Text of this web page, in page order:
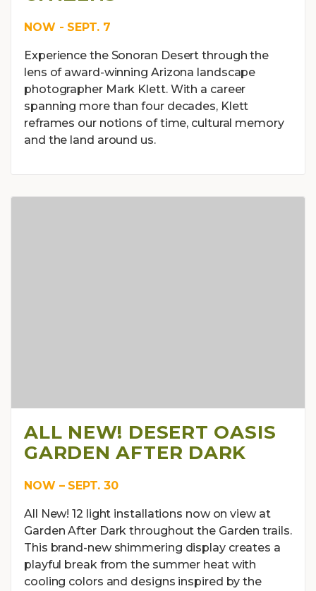
NOW - SEPT. 7
Experience the Sonoran Desert through the
lens of award-winning Arizona landscape
photographer Mark Klett. With a career
spanning more than four decades, Klett
reframes our notions of time, cultural memory
and the land around us.
ALL NEW! DESERT OASIS
GARDEN AFTER DARK
NOW – SEPT. 30
All New! 12 light installations now on view at
Garden After Dark throughout the Garden trails.
This brand-new shimmering display creates a
playful break from the summer heat with
cooling colors and designs inspired by the